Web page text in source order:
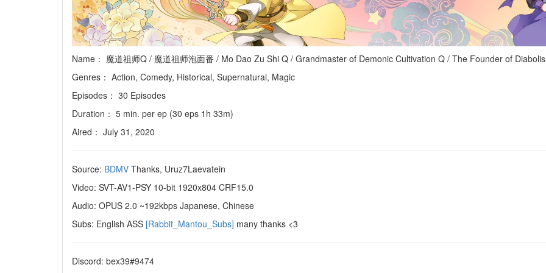
Name： 魔道祖师Q / 魔道祖师泡面番 / Mo Dao Zu Shi Q / Grandmaster of Demonic Cultivation Q / The Founder of
Genres： Action, Comedy, Historical, Supernatural, Magic
Episodes： 30 Episodes
Duration： 5 min. per ep (30 eps 1h 33m)
Aired： July 31, 2020
Source: BDMV Thanks, Uruz7Laevatein
Video: SVT-AV1-PSY 10-bit 1920x804 CRF15.0
Audio: OPUS 2.0 ~192kbps Japanese, Chinese
Subs: English ASS [Rabbit_Mantou_Subs] many thanks <3
Discord: bex39#9474